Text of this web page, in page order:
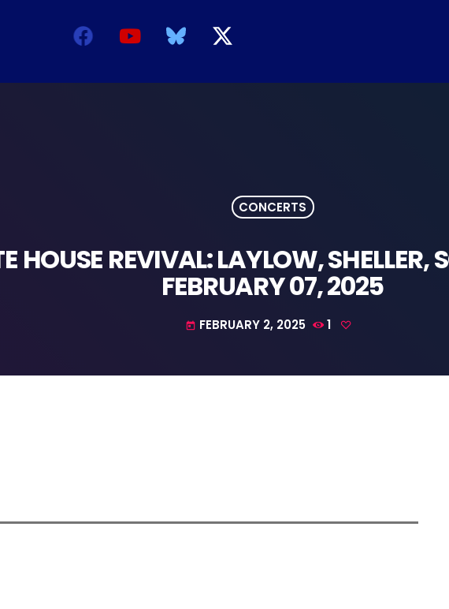
CONCERTS
HOUSE REVIVAL: LAYLOW, SHELLER,
FEBRUARY 07, 2025
today FEBRUARY 2, 2025 1